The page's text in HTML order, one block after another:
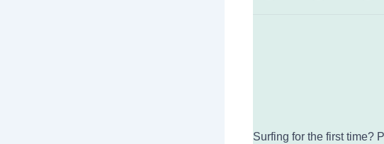
Surfing for the first time?